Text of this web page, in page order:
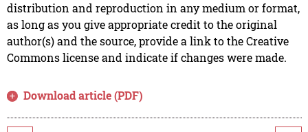
distribution and reproduction in any medium or format,
as long as you give appropriate credit to the original
author(s) and the source, provide a link to the Creative
Commons license and indicate if changes were made.
Download article (PDF)